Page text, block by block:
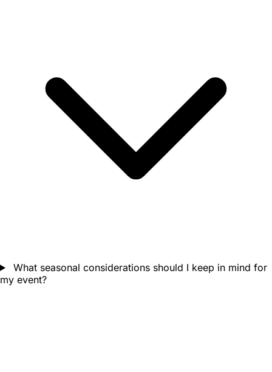
What seasonal considerations should I keep in mind for
my event?